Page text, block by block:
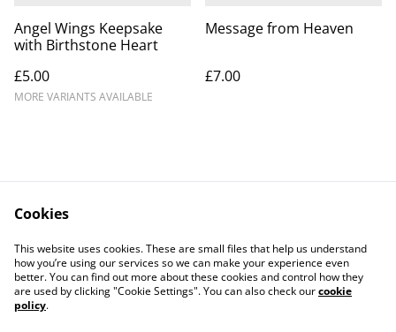
Angel Wings Keepsake
with Birthstone Heart
£5.00
MORE VARIANTS AVAILABLE
Message from Heaven
£7.00
Contact Us
Legal Terms
Privacy Policy
Cookie Policy
Cookies
This website uses cookies. These are small files that help us understand
how you’re using our services so we can make your experience even
better. You can find out more about these cookies and control how they
are used by clicking "Cookie Settings". You can also check ourcookie
policy.